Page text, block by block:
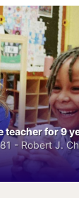
teacher for 9
- Robert J.